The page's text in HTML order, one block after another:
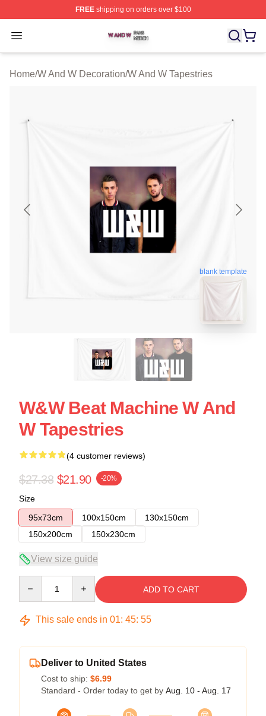
FREEshipping on orders over $100
Open menu
W And W Shop ⚡️ Officially Licensed W And W Merch
Home/W And W Decoration/W And W Tapestries
blank template
W&W Beat Machine W And
W Tapestries
(4 customer reviews)
$27.38 $21.90 -20%
Size
95x73cm
100x150cm
130x150cm
150x200cm
150x230cm
View size guide
ADD TO CART
This sale ends in 01: 45: 54
Deliver to United States
Cost to ship: $6.99
Standard - Order today to get by Aug. 10 - Aug. 17